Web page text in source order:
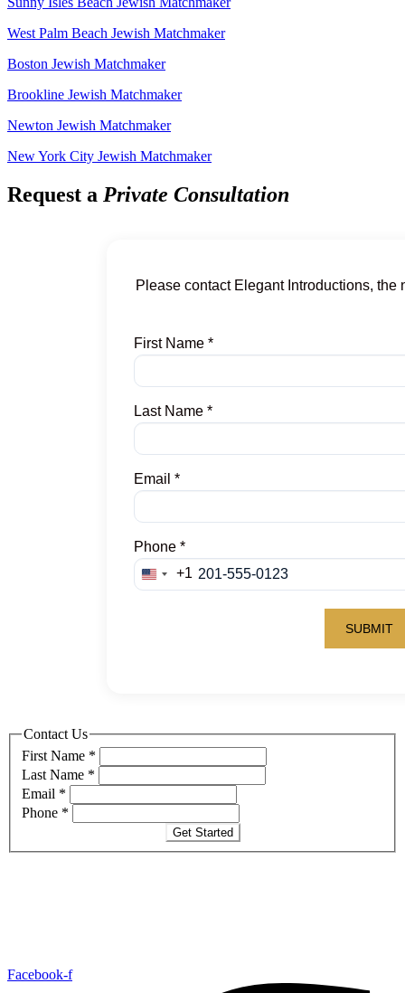
West Palm Beach Jewish Matchmaker
Boston Jewish Matchmaker
Brookline Jewish Matchmaker
Newton Jewish Matchmaker
New York City Jewish Matchmaker
Request a Private Consultation
Contact Us
First Name *
Last Name *
Email *
Phone *
Get Started
Facebook-f